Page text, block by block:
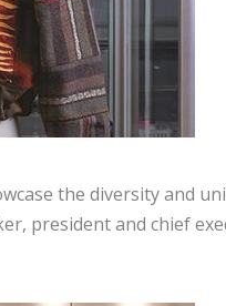
the diversity and
president and chief